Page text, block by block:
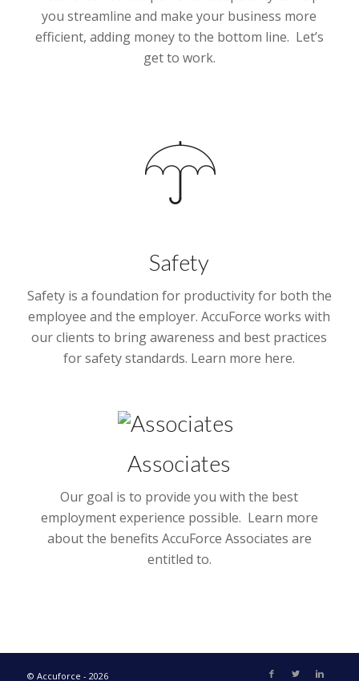
you streamline and make your business more
efficient, adding money to the bottom line. Let’s
get to work.
Safety
Safety is a foundation for productivity for both the
employee and the employer. AccuForce works with
our clients to bring awareness and best practices
for safety standards. Learn more here.
Associates
Our goal is to provide you with the best
employment experience possible. Learn more
about the benefits AccuForce Associates are
entitled to.
© Accuforce - 2026